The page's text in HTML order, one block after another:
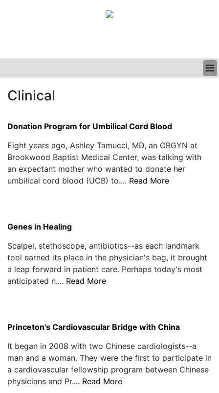
CLINICAL
PODCAST
Clinical
Donation Program for Umbilical Cord Blood
Eight years ago, Ashley Tamucci, MD, an OBGYN at
Brookwood Baptist Medical Center, was talking with
an expectant mother who wanted to donate her
umbilical cord blood (UCB) to.... Read More
Genes in Healing
Scalpel, stethoscope, antibiotics--as each landmark
tool earned its place in the physician's bag, it brought
a leap forward in patient care. Perhaps today's most
anticipated n.... Read More
Princeton's Cardiovascular Bridge with China
It began in 2008 with two Chinese cardiologists--a
man and a woman. They were the first to participate in
a cardiovascular fellowship program between Chinese
physicians and Pr.... Read More